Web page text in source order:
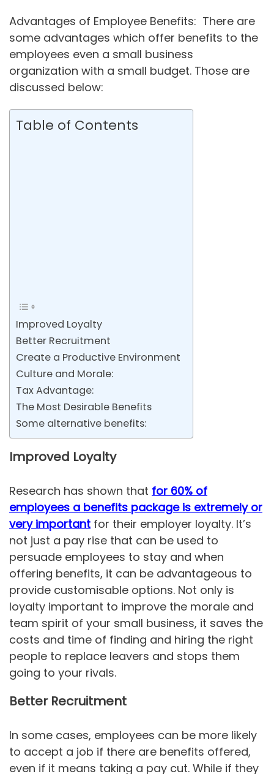
Advantages of Employee Benefits: There are
some advantages which offer benefits to the
employees even a small business
organization with a small budget. Those are
discussed below:
Table of Contents
Improved Loyalty
Better Recruitment
Create a Productive Environment
Culture and Morale:
Tax Advantage:
The Most Desirable Benefits
Some alternative benefits:
Improved Loyalty
Research has shown that for 60% of
employees a benefits package is extremely or
very important for their employer loyalty. It’s
not just a pay rise that can be used to
persuade employees to stay and when
offering benefits, it can be advantageous to
provide customisable options. Not only is
loyalty important to improve the morale and
team spirit of your small business, it saves the
costs and time of finding and hiring the right
people to replace leavers and stops them
going to your rivals.
Better Recruitment
In some cases, employees can be more likely
to accept a job if there are benefits offered,
even if it means taking a pay cut. While if they